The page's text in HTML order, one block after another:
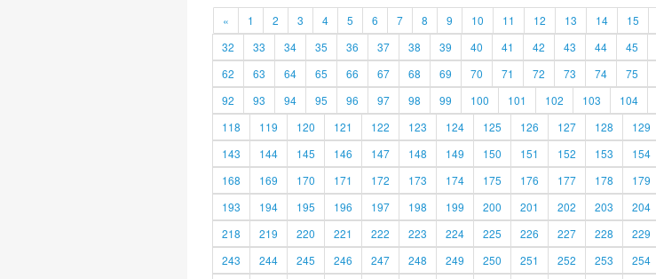
« 1 2 3 4 5 6 7 8 9 10 11 12 13 14 15
32
33 34 35 36 37 38 39 40 41 42 43 44 45
62
63 64 65 66 67 68 69 70 71 72 73 74 75
92
93 94 95 96 97 98 99 100 101 102 103 104
118
119 120 121 122 123 124 125 126 127 128 129
143
144 145 146 147 148 149 150 151 152 153 154
168
169 170 171 172 173 174 175 176 177 178 179
193
194 195 196 197 198 199 200 201 202 203 204
218
219 220 221 222 223 224 225 226 227 228 229
243
244 245 246 247 248 249 250 251 252 253 254